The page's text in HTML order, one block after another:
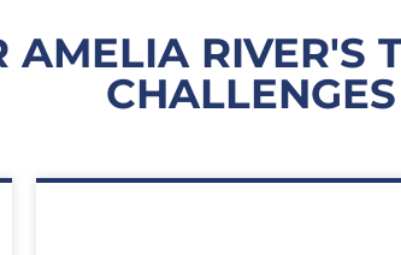
AMELIA RIVER'S
CHALLENGES